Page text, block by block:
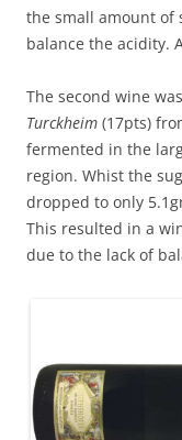
the small amount of
balance the acidity.
The second wine
Turckheim (17pts)
fermented in the
region. Whist the
dropped to only
This resulted in a
due to the lack of